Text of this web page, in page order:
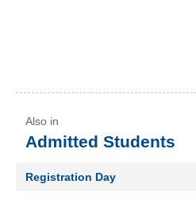
Admitted Students
Registration Day